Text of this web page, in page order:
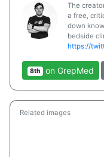
The
a free,
down
bedside
https://
8th on GrepMed
Related images